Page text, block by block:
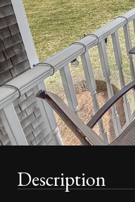
Description